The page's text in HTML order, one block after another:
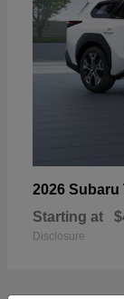
2026 Subaru
Starting at
Disclosure